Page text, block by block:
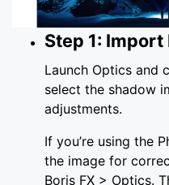
Step 1:
Launch Optics and
select the shadow
adjustments.
If you’re using the
the image for
Boris FX > Optics.